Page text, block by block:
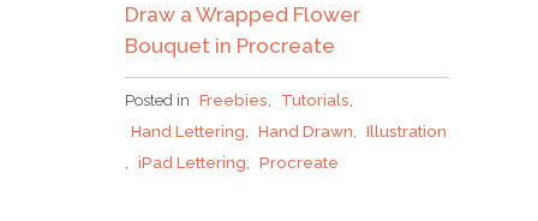
Draw a Wrapped Flower
Bouquet in Procreate
Posted in Freebies Tutorials
Hand Lettering
Hand Drawn
Illustration
iPad Lettering Procreate